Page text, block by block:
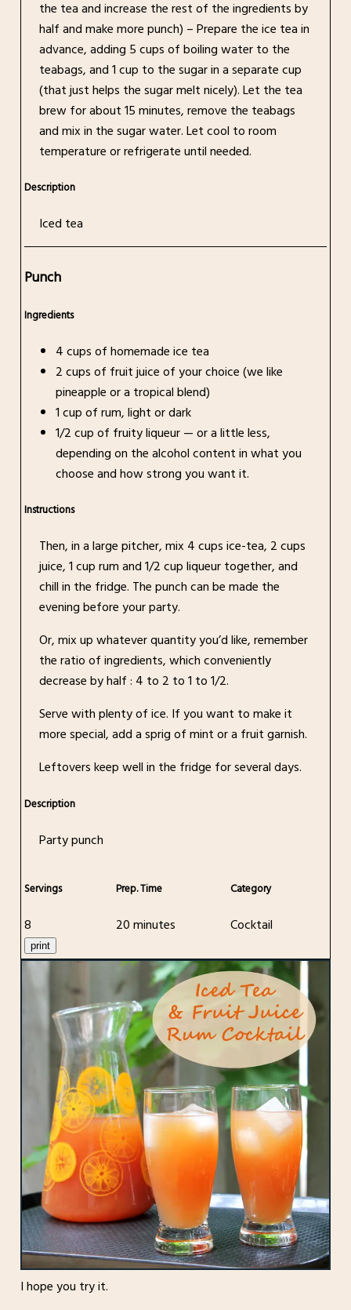
the tea and increase the rest of the ingredients by
half and make more punch) – Prepare the ice tea in
advance, adding 5 cups of boiling water to the
teabags, and 1 cup to the sugar in a separate cup
(that just helps the sugar melt nicely). Let the tea
brew for about 15 minutes, remove the teabags
and mix in the sugar water. Let cool to room
temperature or refrigerate until needed.
Description
Iced tea
Punch
Ingredients
4 cups of homemade ice tea
2 cups of fruit juice of your choice (we like
pineapple or a tropical blend)
1 cup of rum, light or dark
1/2 cup of fruity liqueur — or a little less,
depending on the alcohol content in what you
choose and how strong you want it.
Instructions
Then, in a large pitcher, mix 4 cups ice-tea, 2 cups
juice, 1 cup rum and 1/2 cup liqueur together, and
chill in the fridge. The punch can be made the
evening before your party.
Or, mix up whatever quantity you’d like, remember
the ratio of ingredients, which conveniently
decrease by half : 4 to 2 to 1 to 1/2.
Serve with plenty of ice. If you want to make it
more special, add a sprig of mint or a fruit garnish.
Leftovers keep well in the fridge for several days.
Description
Party punch
Servings
8
Prep. Time
20 minutes
Category
Cocktail
print
I hope you try it.